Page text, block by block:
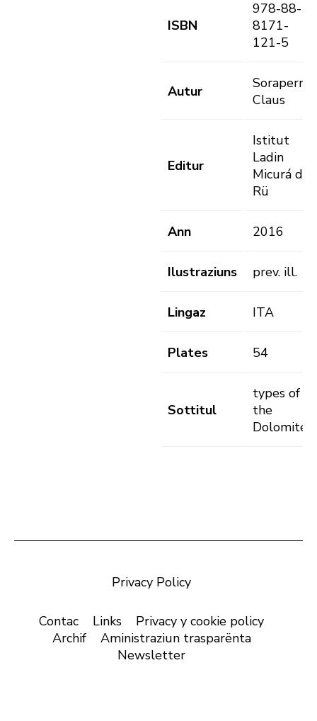
ISBN
978-88-
8171-
121-5
Autur
Soraperra,
Claus
Editur
Istitut
Ladin
Micurá de
Rü
Ann 2016
Ilustraziuns prev. ill.
Lingaz ITA
Plates 54
Sottitul
types of
the
Dolomites
Privacy Policy
Contac Links
Privacy y cookie policy
Archif
Aministraziun trasparënta
Newsletter